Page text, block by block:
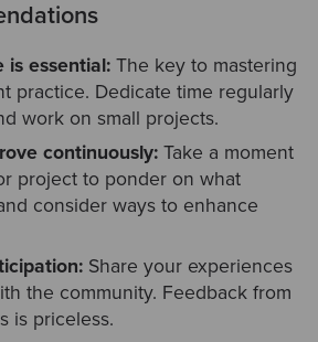
is essential:The key to mastering
practice. Dedicate time regularly
work on small projects.
continuously:Take a moment
project to ponder on what
consider ways to enhance
Share your experiences
the community. Feedback from
is priceless.